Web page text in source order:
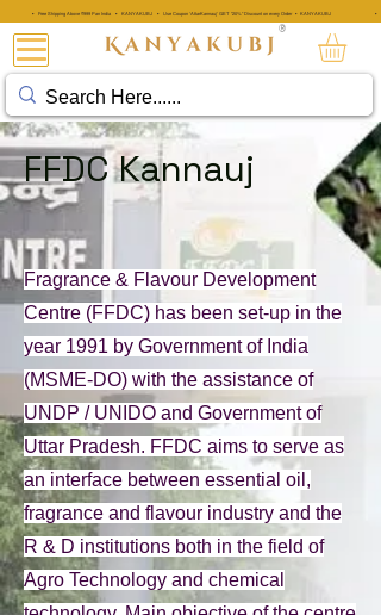
• Free Shipping Above ₹999 Pan India • KANYAKUBJ • Use Coupon 'AttarKannauj' GET "20%" Discount on every Order • KANYAKUBJ •
®
FFDC Kannauj
Fragrance & Flavour Development
Centre (FFDC) has been set-up in the
year 1991 by Government of India
(MSME-DO) with the assistance of
UNDP / UNIDO and Government of
Uttar Pradesh. FFDC aims to serve as
an interface between essential oil,
fragrance and flavour industry and the
R & D institutions both in the field of
Agro Technology and chemical